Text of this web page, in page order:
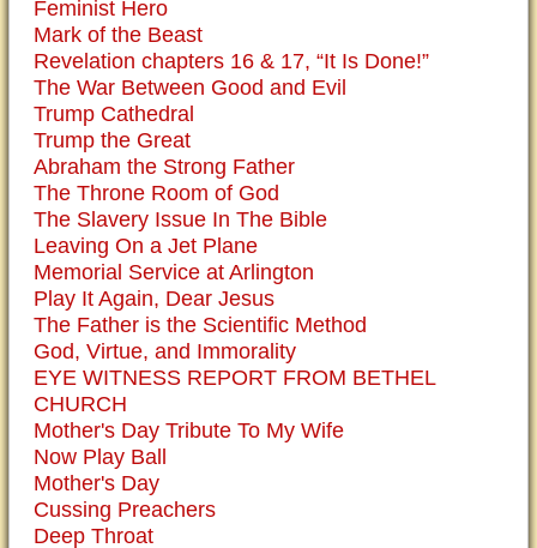
Feminist Hero
Mark of the Beast
Revelation chapters 16 & 17, “It Is Done!”
The War Between Good and Evil
Trump Cathedral
Trump the Great
Abraham the Strong Father
The Throne Room of God
The Slavery Issue In The Bible
Leaving On a Jet Plane
Memorial Service at Arlington
Play It Again, Dear Jesus
The Father is the Scientific Method
God, Virtue, and Immorality
EYE WITNESS REPORT FROM BETHEL
CHURCH
Mother's Day Tribute To My Wife
Now Play Ball
Mother's Day
Cussing Preachers
Deep Throat